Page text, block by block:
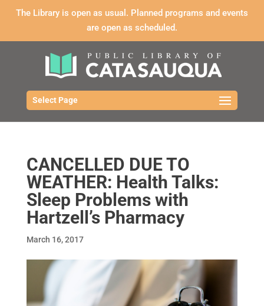
The Library is open as usual. Planned programs and events
are open as scheduled.
Select Page
CANCELLED DUE TO
WEATHER: Health Talks:
Sleep Problems with
Hartzell’s Pharmacy
March 16, 2017